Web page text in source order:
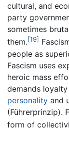
cultural, and
party
sometimes
them.[19]
people as
Fascism uses
heroic mass
demands
personality and
(Führerprinzip).
form of